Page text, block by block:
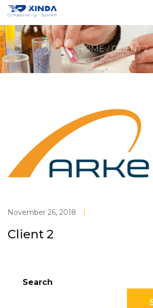
HOME CLIENT 2
November 26, 2018 |
Client 2
Search